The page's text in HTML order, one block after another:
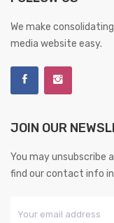
We make
media website easy.
JOIN OUR
You may unsubscribe
find our contact info